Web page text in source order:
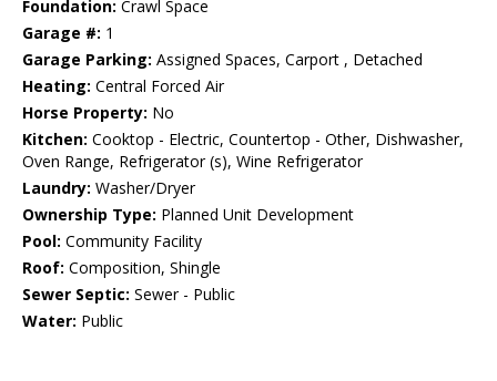
Foundation: Crawl Space
Garage #: 1
Garage Parking: Assigned Spaces, Carport , Detached
Heating: Central Forced Air
Horse Property: No
Kitchen: Cooktop - Electric, Countertop - Other, Dishwasher,
Oven Range, Refrigerator (s), Wine Refrigerator
Laundry: Washer/Dryer
Ownership Type: Planned Unit Development
Pool: Community Facility
Roof: Composition, Shingle
Sewer Septic: Sewer - Public
Water: Public